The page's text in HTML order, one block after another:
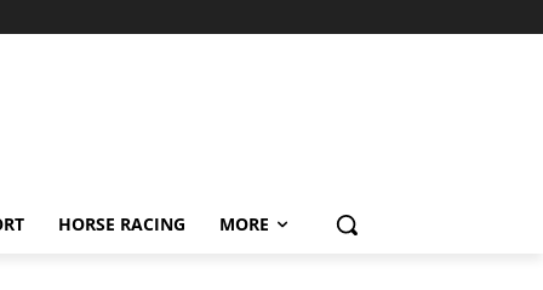
HORSE RACING MORE